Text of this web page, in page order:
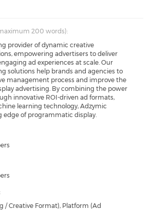
200 words):
provider of dynamic creative
empowering advertisers to deliver
ad experiences at scale. Our
solutions help brands and agencies to
management process and improve the
advertising. By combining the power
innovative ROI-driven ad formats,
learning technology, Adzymic
edge of programmatic display.
/ Creative Format), Platform (Ad